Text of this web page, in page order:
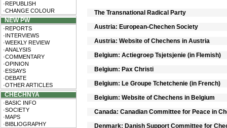
·REPUBLISH
·CHANGE COLOUR
NEW PW
·REPORTS
·INTERVIEWS
·WEEKLY REVIEW
·ANALYSIS
·COMMENTARY
·OPINION
·ESSAYS
·DEBATE
·OTHER ARTICLES
CHECHNYA
·BASIC INFO
·SOCIETY
·MAPS
·BIBLIOGRAPHY
The Transnational Radical Party
Austria: European-Chechen Society
Austria: Website of Chechens in Austria
Belgium: Actiegroep Tsjetsjenie (in Flemish)
Belgium: Pax Christi
Belgium: Le Groupe Tchetchenie (in French)
Belgium: Website of Chechens in Belgium
Canada: Canadian Committee for Peace in
Denmark: Danish Support Committee for